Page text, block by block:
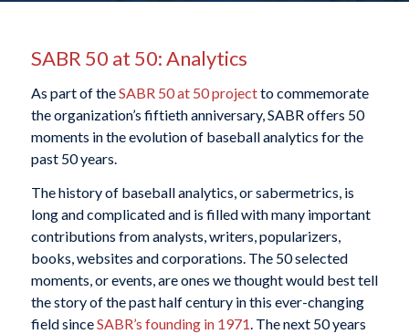
SABR 50 at 50: Analytics
As part of theSABR 50 at 50 projectto commemorate
the organization’s fiftieth anniversary, SABR offers 50
moments in the evolution of baseball analytics for the
past 50 years.
The history of baseball analytics, or sabermetrics, is
long and complicated and is filled with many important
contributions from analysts, writers, popularizers,
books, websites and corporations. The 50 selected
moments, or events, are ones we thought would best tell
the story of the past half century in this ever-changing
field sinceSABR’s founding in 1971. The next 50 years